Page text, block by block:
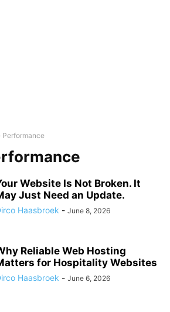
Performance
Website Is Not Broken. It
Just Need an Update.
Haasbroek - June 8, 2026
Reliable Web Hosting
for Hospitality Websites
Haasbroek - June 6, 2026